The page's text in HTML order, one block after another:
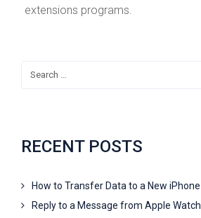
extensions programs.
RECENT POSTS
How to Transfer Data to a New iPhone
Reply to a Message from Apple Watch